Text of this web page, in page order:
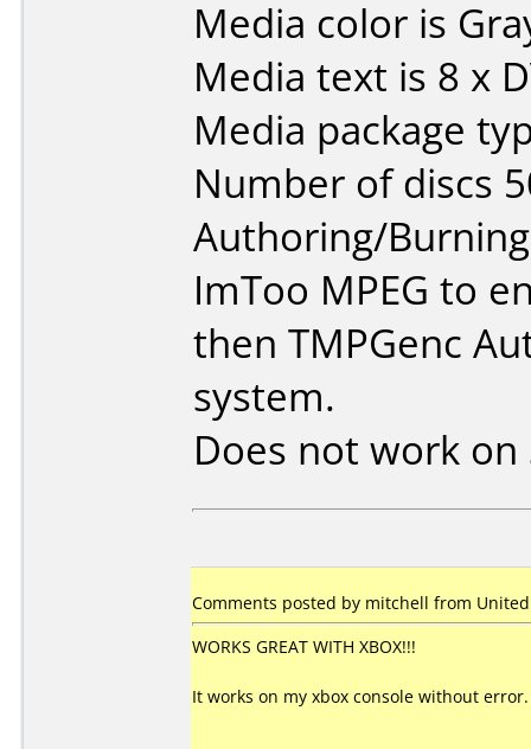
Media color is
Media text is 8 x
Media package
Number of discs
Authoring/
ImToo MPEG to
then TMPGenc
system.
Does not work on
Comments posted by mitchell from United
WORKS GREAT WITH XBOX!!!
It works on my xbox console without error.